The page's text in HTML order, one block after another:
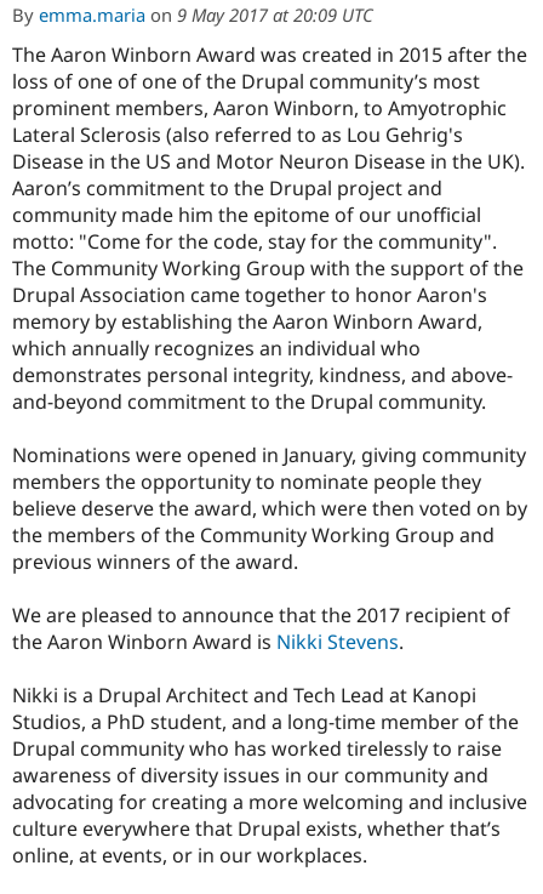
Drupal for
Government
Drupal for
Education
Drupal for
Drupal for
eCommerce
Drupal for
Drupal for
Drupal for
Local
Guide
Developer
Drupal
Guide
Drupal
API
Modules
Themes
Recipes
Site
Become a
Certified
Find a
Provider
Find a
Partner
Find
Community
How to
DrupalCon
Events
Jobs /
News &
Forum
Slack
Newsletters
Drupal
Support Drupal
The Drupal
Association
Donate
Become a
Become a
Maker
Become a
Sustaining
Get Started
Try Drupal CMS
Try Hosting
By emma.maria on 9 May 2017 at 20:09 UTC
The Aaron Winborn Award was created in 2015 after the
loss of one of one of the Drupal community’s most
prominent members, Aaron Winborn, to Amyotrophic
Lateral Sclerosis (also referred to as Lou Gehrig's
Disease in the US and Motor Neuron Disease in the UK).
Aaron’s commitment to the Drupal project and
community made him the epitome of our unofficial
motto: "Come for the code, stay for the community".
The Community Working Group with the support of the
Drupal Association came together to honor Aaron's
memory by establishing the Aaron Winborn Award,
which annually recognizes an individual who
demonstrates personal integrity, kindness, and above-
and-beyond commitment to the Drupal community.
Nominations were opened in January, giving community
members the opportunity to nominate people they
believe deserve the award, which were then voted on by
the members of the Community Working Group and
previous winners of the award.
We are pleased to announce that the 2017 recipient of
the Aaron Winborn Award is Nikki Stevens.
Nikki is a Drupal Architect and Tech Lead at Kanopi
Studios, a PhD student, and a long-time member of the
Drupal community who has worked tirelessly to raise
awareness of diversity issues in our community and
advocating for creating a more welcoming and inclusive
culture everywhere that Drupal exists, whether that’s
online, at events, or in our workplaces.